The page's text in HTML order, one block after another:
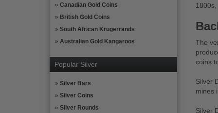
Canadian Gold Coins
British Gold Coins
South African Krugerrands
Australian Gold Kangaroos
Popular Silver
Silver Bars
Silver Coins
Silver Rounds
The
coins
Silver
mines
Silver